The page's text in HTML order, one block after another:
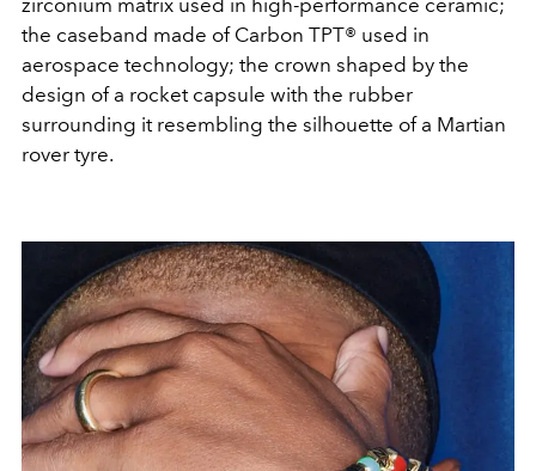
the caseband made of Carbon TPT® used in
aerospace technology; the crown shaped by the
design of a rocket capsule with the rubber
surrounding it resembling the silhouette of a Martian
rover tyre.